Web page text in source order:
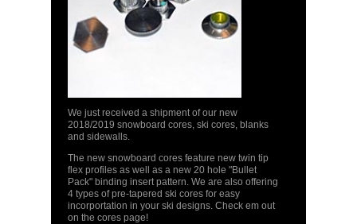
We just received a shipment of our new
2018/2019 snowboard cores, ski cores, blanks
and sidewalls.
The new snowboard cores feature new twin tip
flex profiles as well as a new 20 hole "Bullet
Pack" binding insert pattern. We are also offering
4 types of pre-tapered ski cores for easy
incorportation in your ski designs. Check em out
on the cores page!